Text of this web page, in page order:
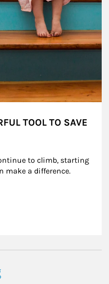
TOOL TO SAVE
to climb, starting
make a difference.